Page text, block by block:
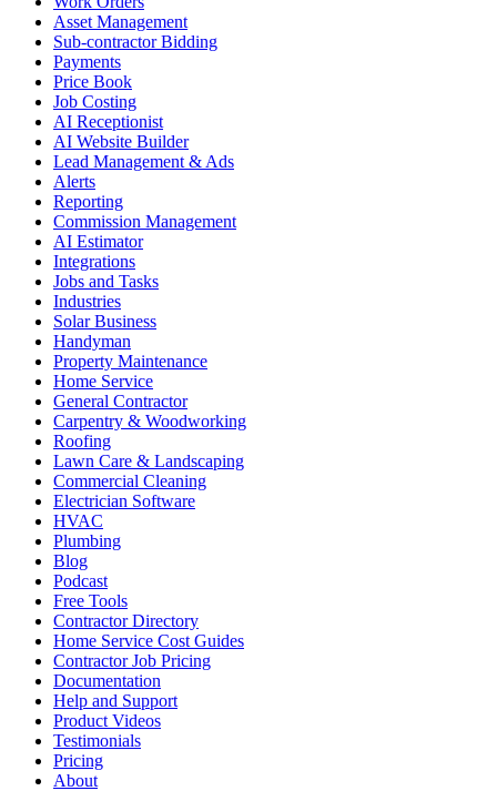
Asset Management
Sub-contractor Bidding
Payments
Price Book
Job Costing
AI Receptionist
AI Website Builder
Lead Management & Ads
Alerts
Reporting
Commission Management
AI Estimator
Integrations
Jobs and Tasks
Industries
Solar Business
Handyman
Property Maintenance
Home Service
General Contractor
Carpentry & Woodworking
Roofing
Lawn Care & Landscaping
Commercial Cleaning
Electrician Software
HVAC
Plumbing
Blog
Podcast
Free Tools
Contractor Directory
Home Service Cost Guides
Contractor Job Pricing
Documentation
Help and Support
Product Videos
Testimonials
Pricing
About